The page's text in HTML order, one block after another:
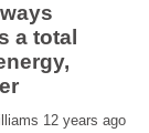
a total